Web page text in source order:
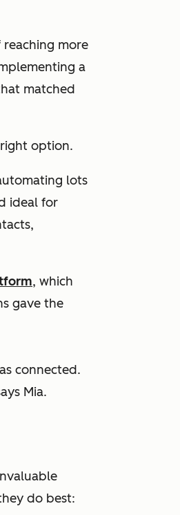
more
a
matched
option.
lots
ideal for
, which
gave the
connected.
Mia.
do best: